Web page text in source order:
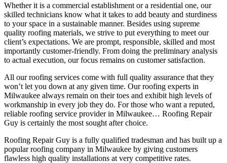
Whether it is a commercial establishment or a residential one, our
skilled technicians know what it takes to add beauty and sturdiness
to your space in a sustainable manner. Besides using supreme
quality roofing materials, we strive to put everything to meet our
client’s expectations. We are prompt, responsible, skilled and most
importantly customer-friendly. From doing the preliminary analysis
to actual execution, our focus remains on customer satisfaction.
All our roofing services come with full quality assurance that they
won’t let you down at any given time. Our roofing experts in
Milwaukee always remain on their toes and exhibit high levels of
workmanship in every job they do. For those who want a reputed,
reliable roofing service provider in Milwaukee… Roofing Repair
Guy is certainly the most sought after choice.
Roofing Repair Guy is a fully qualified tradesman and has built up a
popular roofing company in Milwaukee by giving customers
flawless high quality installations at very competitive rates.